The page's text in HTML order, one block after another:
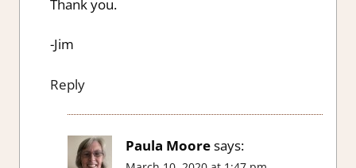
Thank you.
-Jim
Reply
Paula Mooresays: